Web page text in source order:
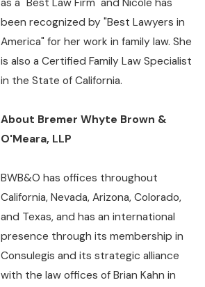
as a "Best Law Firm" and Nicole has
been recognized by "Best Lawyers in
America" for her work in family law. She
is also a Certified Family Law Specialist
in the State of California.
About Bremer Whyte Brown &
O'Meara, LLP
BWB&O has offices throughout
California, Nevada, Arizona, Colorado,
and Texas, and has an international
presence through its membership in
Consulegis and its strategic alliance
with the law offices of Brian Kahn in